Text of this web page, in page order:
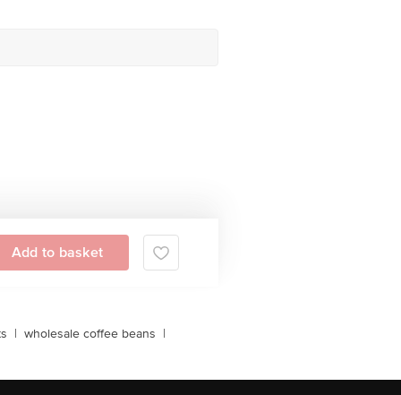
Add to basket
| wholesale coffee beans |